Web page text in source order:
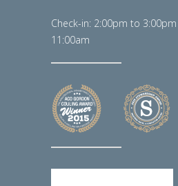
Check-in: 2:00pm to
11:00am